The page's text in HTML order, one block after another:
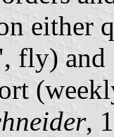
either
fly) and
,